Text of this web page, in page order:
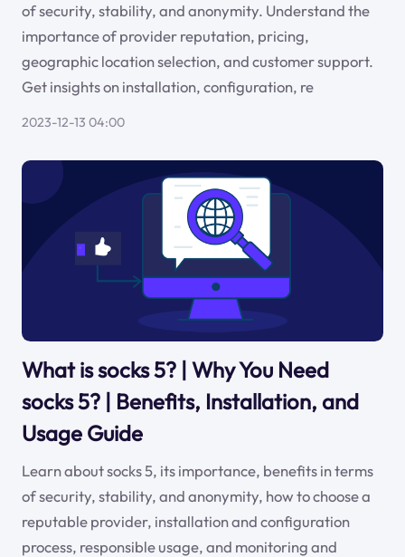
of security, stability, and anonymity. Understand the
importance of provider reputation, pricing,
geographic location selection, and customer support.
Get insights on installation, configuration, re
2023-12-13 04:00
What is socks 5? | Why You Need
socks 5? | Benefits, Installation, and
Usage Guide
Learn about socks 5, its importance, benefits in terms
of security, stability, and anonymity, how to choose a
reputable provider, installation and configuration
process, responsible usage, and monitoring and